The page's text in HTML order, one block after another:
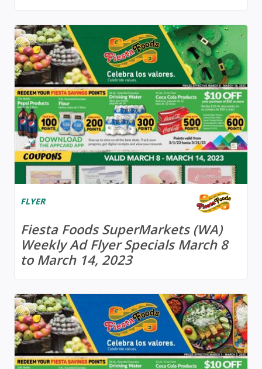
FLYER
Fiesta Foods SuperMarkets (WA)
Weekly Ad Flyer Specials March 8
to March 14, 2023